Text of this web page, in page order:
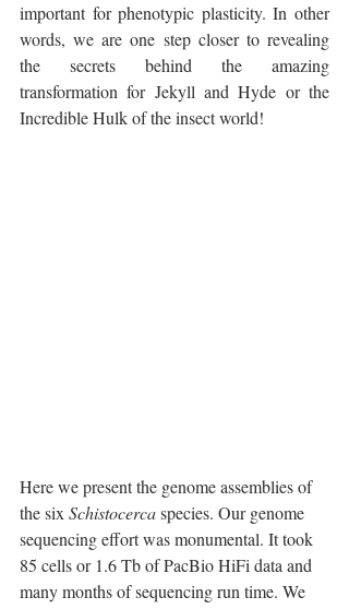
important for phenotypic plasticity. In other
words, we are one step closer to revealing
the secrets behind the amazing
transformation for Jekyll and Hyde or the
Incredible Hulk of the insect world!
Here we present the genome assemblies of
the six Schistocerca species. Our genome
sequencing effort was monumental. It took
85 cells or 1.6 Tb of PacBio HiFi data and
many months of sequencing run time. We